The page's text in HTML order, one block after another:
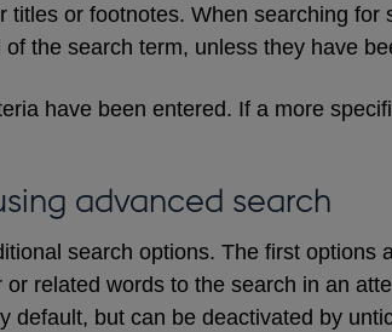
or footnotes. When searching for
the search term, unless they have
have been entered. If a more
advanced search
search options. The first options
related words to the search in an
default, but can be deactivated by